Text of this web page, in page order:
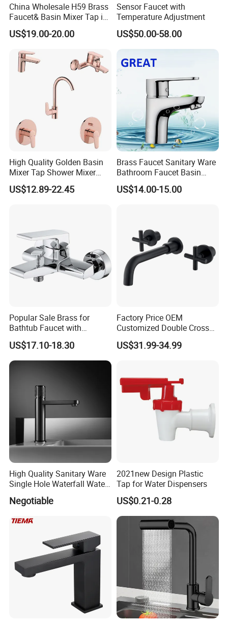
China Wholesale H59 Brass
Faucet& Basin Mixer Tap in
PVD Brushed Gun Metal
US$19.00-20.00
Sensor Faucet with
Temperature Adjustment
US$50.00-58.00
High Quality Golden Basin
Mixer Tap Shower Mixer
Tap Sink Mixer Tap
US$12.89-22.45
Brass Faucet Sanitary Ware
Bathroom Faucet Basin
Faucet Gl9301A93
US$14.00-15.00
Popular Sale Brass for
Bathtub Faucet with
Handheld Shower
US$17.10-18.30
Factory Price OEM
Customized Double Cross
Handle Matt Black
Bathroom Faucet for
hroom Accessories by
Innada
US$31.99-34.99
High Quality Sanitary Ware
Single Hole Waterfall Water
Tap Bathroom Kitchen
Brass Mixer Basin Faucet
Negotiable
2021new Design Plastic
Tap for Water Dispensers
US$0.21-0.28